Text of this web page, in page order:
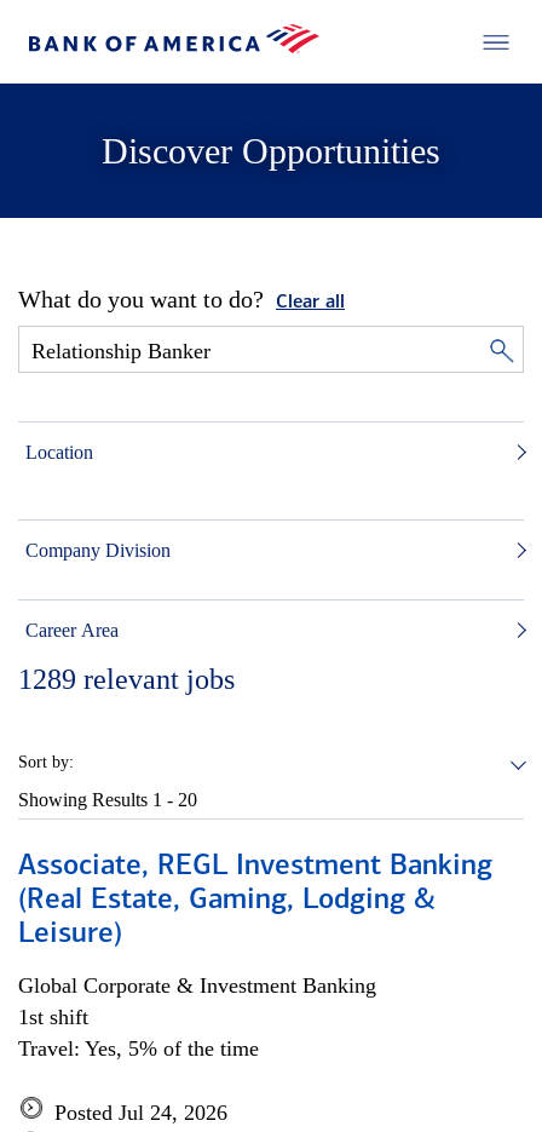
Discover Opportunities
What do you want to do? Clear all
Location
Company Division
Career Area
1289 relevant jobs
Sort by:
Showing Results 1 - 20
Associate, REGL Investment Banking
(Real Estate, Gaming, Lodging &
Leisure)
Global Corporate & Investment Banking
1st shift
Travel: Yes, 5% of the time
Posted Jul 24, 2026